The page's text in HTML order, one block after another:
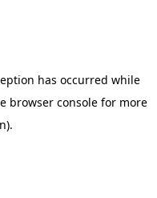
has occurred while
browser consolefor more